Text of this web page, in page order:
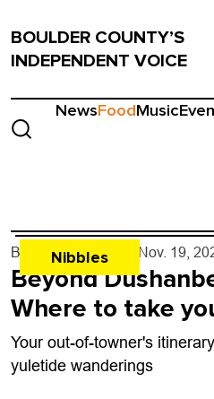
BOULDER COUNTY’S
INDEPENDENT VOICE
NewsFoodMusic
Nibbles
By John Lehndorff - Nov. 19,
Beyond
Where to take
visiting relatives
BoCo and beyond
Your out-of-towner's
yuletide wanderings